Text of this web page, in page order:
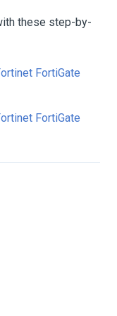
these step-by-
FortiGate
FortiGate